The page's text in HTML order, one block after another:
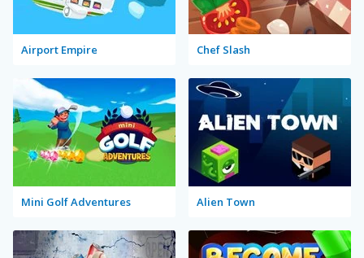
Airport Empire Chef Slash
Mini Golf Adventures Alien Town